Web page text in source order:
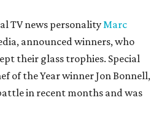
TV news personalityMarc
announced winners, who
their glass trophies. Special
of the Year winner Jon Bonnell,
in recent months and was